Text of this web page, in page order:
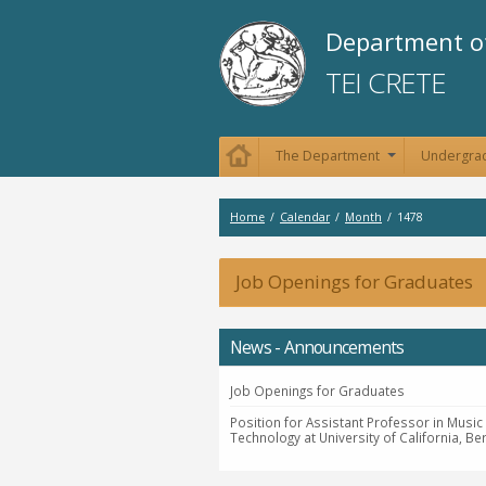
Department
TEI CRETE
The Department
Home / Calendar / Month / 1478
Job Openings for Graduates
News - Announcements
Job Openings for Graduates
Position for Assistant Professor in Music
Technology at University of California,